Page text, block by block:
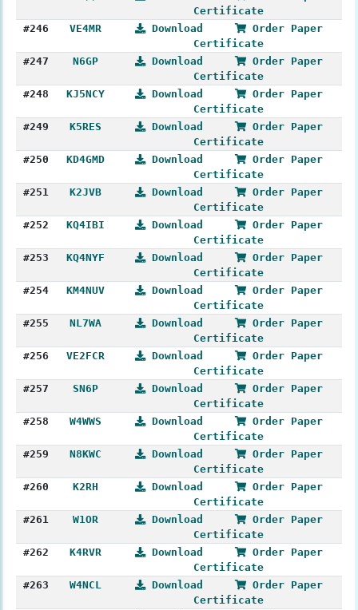
Certificate
#246
VE4MR Download
Order Paper
Certificate
#247
N6GP Download
Order Paper
Certificate
#248
KJ5NCY Download
Order Paper
Certificate
#249
K5RES Download
Order Paper
Certificate
#250
KD4GMD Download
Order Paper
Certificate
#251
K2JVB Download
Order Paper
Certificate
#252
KQ4IBI Download
Order Paper
Certificate
#253
KQ4NYF Download
Order Paper
Certificate
#254
KM4NUV Download
Order Paper
Certificate
#255
NL7WA Download
Order Paper
Certificate
#256
VE2FCR Download
Order Paper
Certificate
#257
SN6P Download
Order Paper
Certificate
#258
W4WWS Download
Order Paper
Certificate
#259
N8KWC Download
Order Paper
Certificate
#260
K2RH Download
Order Paper
Certificate
#261
W1OR Download
Order Paper
Certificate
#262
K4RVR Download
Order Paper
Certificate
#263
W4NCL Download
Order Paper
Certificate